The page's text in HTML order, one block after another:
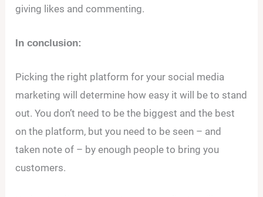
giving likes and commenting.
In conclusion:
Picking the right platform for your social media
marketing will determine how easy it will be to stand
out. You don’t need to be the biggest and the best
on the platform, but you need to be seen – and
taken note of – by enough people to bring you
customers.